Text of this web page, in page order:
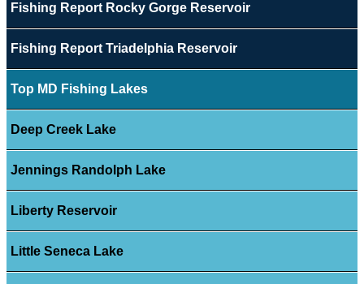
Fishing Report Rocky Gorge Reservoir
Fishing Report Triadelphia Reservoir
Top MD Fishing Lakes
Deep Creek Lake
Jennings Randolph Lake
Liberty Reservoir
Little Seneca Lake